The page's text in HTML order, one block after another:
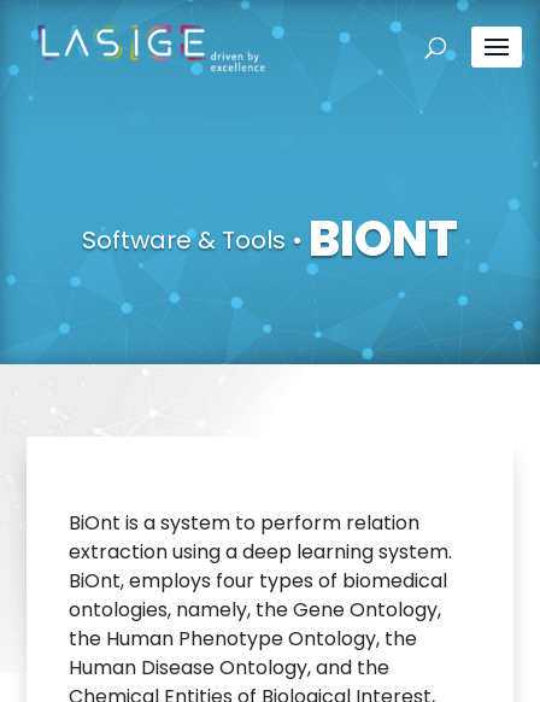
Software & Tools • BIONT
BiOnt is a system to perform relation
extraction using a deep learning system.
BiOnt, employs four types of biomedical
ontologies, namely, the Gene Ontology,
the Human Phenotype Ontology, the
Human Disease Ontology, and the